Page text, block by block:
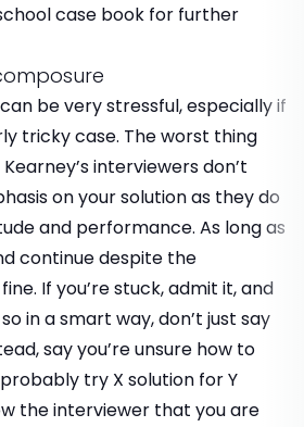
case book for further
be very stressful, especially if
tricky case. The worst thing
interviewers don’t
on your solution as they do
and performance. As long as
continue despite the
If you’re stuck, admit it, and
in a smart way, don’t just say
say you’re unsure how to
try X solution for Y
the interviewer that you are